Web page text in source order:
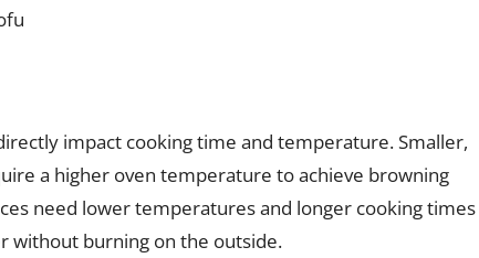
impact cooking time and temperature. Smaller,
a higher oven temperature to achieve browning
need lower temperatures and longer cooking times
without burning on the outside.